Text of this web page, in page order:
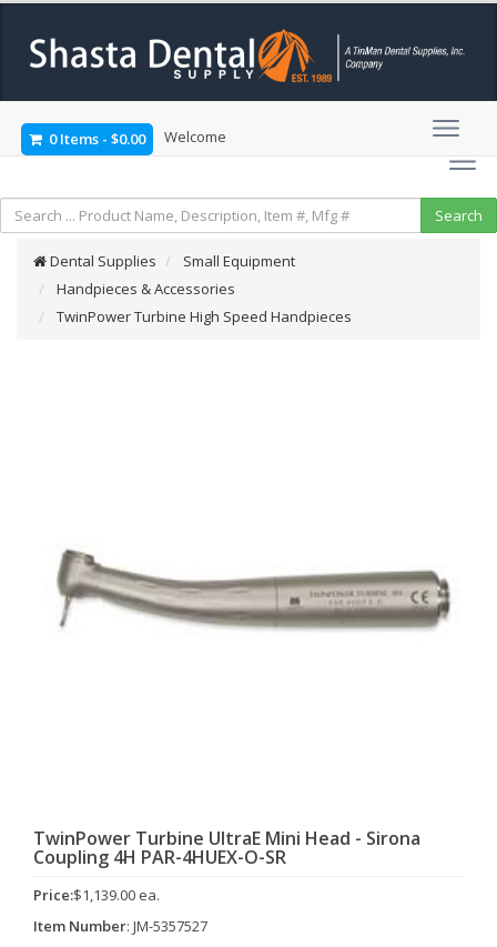
0 Items - $0.00 Welcome
Dental Supplies
Small Equipment
Handpieces & Accessories
TwinPower Turbine High Speed Handpieces
TwinPower Turbine UltraE Mini Head - Sirona
Coupling 4H PAR-4HUEX-O-SR
Price:$1,139.00 ea.
Item Number: JM-5357527